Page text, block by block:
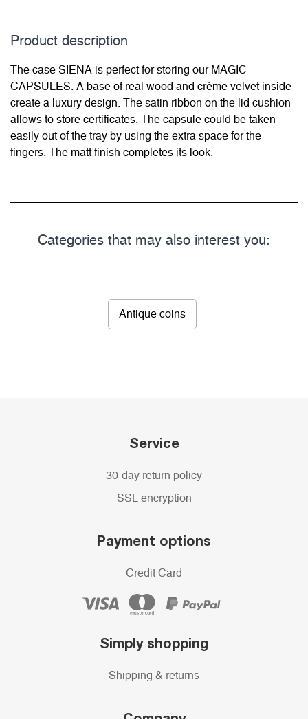
Product description
The case SIENA is perfect for storing our MAGIC
CAPSULES. A base of real wood and crème velvet inside
create a luxury design. The satin ribbon on the lid cushion
allows to store certificates. The capsule could be taken
easily out of the tray by using the extra space for the
fingers. The matt finish completes its look.
Categories that may also interest you:
Antique coins
Service
30-day return policy
SSL encryption
Payment options
Credit Card
Simply shopping
Shipping & returns